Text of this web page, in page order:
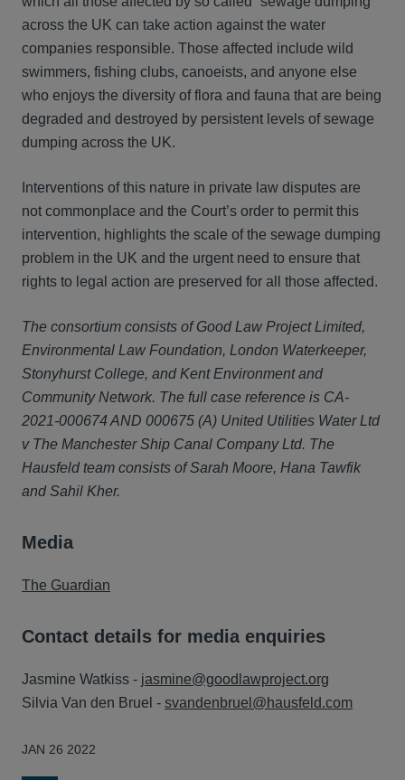
across the UK can take action against the water
companies responsible. Those affected include wild
swimmers, fishing clubs, canoeists, and anyone else
who enjoys the diversity of flora and fauna that are being
degraded and destroyed by persistent levels of sewage
dumping across the UK.
Interventions of this nature in private law disputes are
not commonplace and the Court’s order to permit this
intervention, highlights the scale of the sewage dumping
problem in the UK and the urgent need to ensure that
rights to legal action are preserved for all those affected.
The consortium consists of Good Law Project Limited,
Environmental Law Foundation, London Waterkeeper,
Stonyhurst College, and Kent Environment and
Community Network. The full case reference is CA-
2021-000674 AND 000675 (A) United Utilities Water Ltd
v The Manchester Ship Canal Company Ltd. The
Hausfeld team consists of Sarah Moore, Hana Tawfik
and Sahil Kher.
Media
The Guardian
Contact details for media enquiries
Jasmine Watkiss - jasmine@goodlawproject.org
Silvia Van den Bruel - svandenbruel@hausfeld.com
JAN 26 2022